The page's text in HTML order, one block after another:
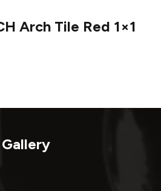
Arch Tile Red 1×1